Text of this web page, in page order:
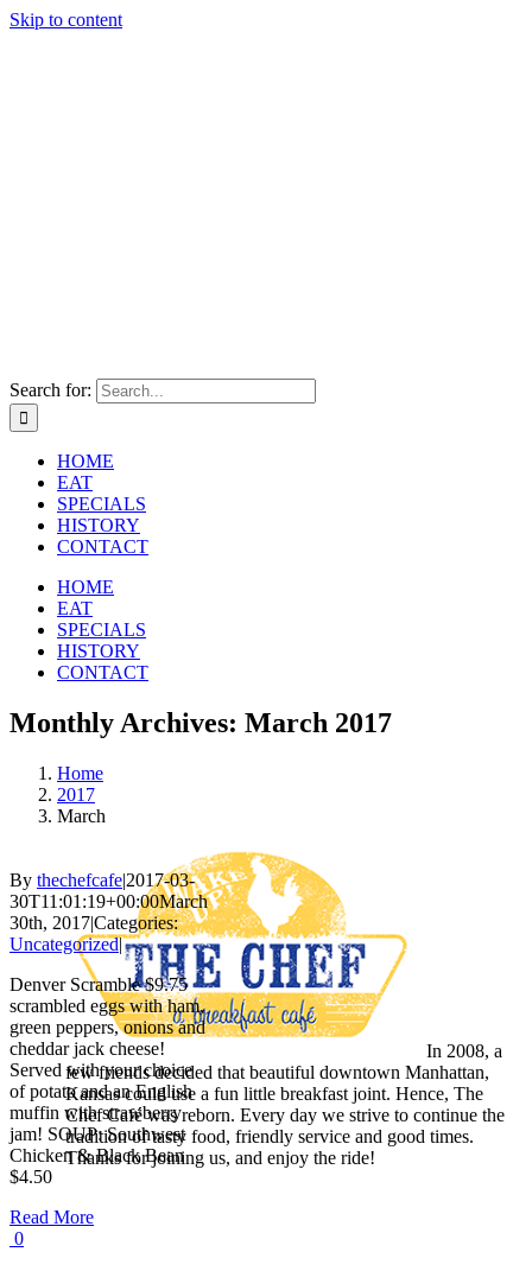
Skip to content
Search for:
HOME
EAT
SPECIALS
HISTORY
CONTACT
HOME
EAT
SPECIALS
HISTORY
CONTACT
Monthly Archives: March 2017
Home
2017
March
By thechefcafe|2017-03-
30T11:01:19+00:00March
30th, 2017|Categories:
Uncategorized|
Denver Scramble $9.75
scrambled eggs with ham,
green peppers, onions and
cheddar jack cheese!
Served with your choice
of potato and an English
muffin with strawberry
jam! SOUP: Southwest
Chicken & Black Bean
$4.50
Read More
0
In 2008, a
few friends decided that beautiful downtown Manhattan,
Kansas could use a fun little breakfast joint. Hence, The
Chef Café was reborn. Every day we strive to continue the
tradition of tasty food, friendly service and good times.
Thanks for joining us, and enjoy the ride!